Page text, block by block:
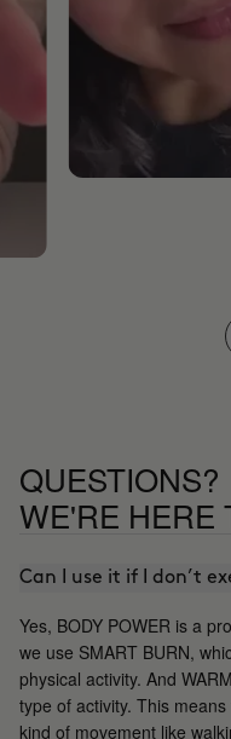
QUESTIONS?
WE'RE HERE
Can I use it if I don’t
Yes, BODY POWER is a
we use SMART BURN,
physical activity. And
type of activity. This
kind of movement like